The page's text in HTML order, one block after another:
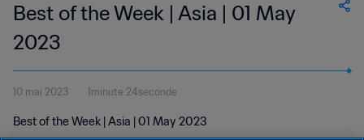
Best of the Week | Asia | 01 May
2023
10 mai 2023 1minute 24seconde
Best of the Week | Asia | 01 May 2023